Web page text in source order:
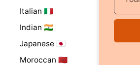
Italian 🇮🇹
Indian 🇮🇳
Japanese 🇯🇵
Moroccan 🇲🇦